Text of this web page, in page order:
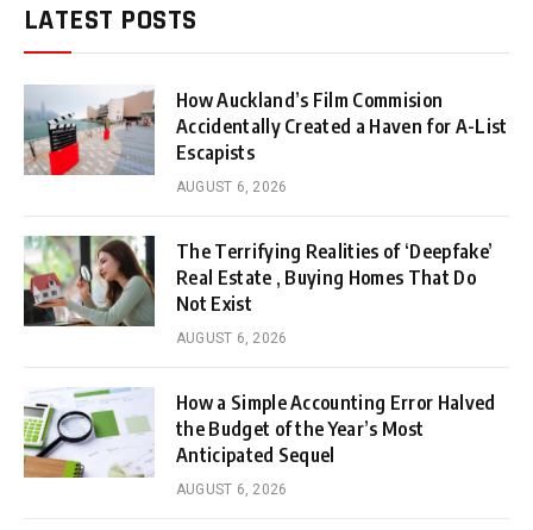
LATEST POSTS
How Auckland’s Film Commision
Accidentally Created a Haven for A-List
Escapists
AUGUST 6, 2026
The Terrifying Realities of ‘Deepfake’
Real Estate , Buying Homes That Do
Not Exist
AUGUST 6, 2026
How a Simple Accounting Error Halved
the Budget of the Year’s Most
Anticipated Sequel
AUGUST 6, 2026